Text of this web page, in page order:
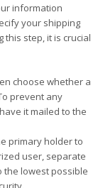
information
your shipping
this step, it is crucial
choose whether a
prevent any
it mailed to the
primary holder to
user, separate
the lowest possible